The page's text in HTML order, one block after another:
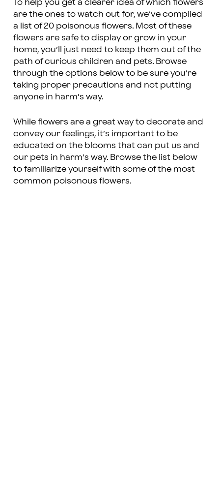
To help you get a clearer idea of which flowers
are the ones to watch out for, we’ve compiled
a list of 20 poisonous flowers. Most of these
flowers are safe to display or grow in your
home, you’ll just need to keep them out of the
path of curious children and pets. Browse
through the options below to be sure you’re
taking proper precautions and not putting
anyone in harm’s way.
While flowers are a great way to decorate and
convey our feelings, it’s important to be
educated on the blooms that can put us and
our pets in harm’s way. Browse the list below
to familiarize yourself with some of the most
common poisonous flowers.